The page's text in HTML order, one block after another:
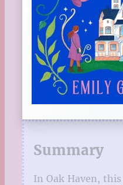
Summary
In Oak Haven,